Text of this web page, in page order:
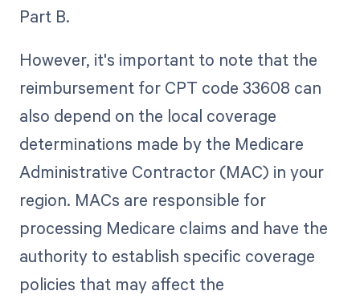
Part B.
However, it's important to note that the
reimbursement for CPT code 33608 can
also depend on the local coverage
determinations made by the Medicare
Administrative Contractor (MAC) in your
region. MACs are responsible for
processing Medicare claims and have the
authority to establish specific coverage
policies that may affect the